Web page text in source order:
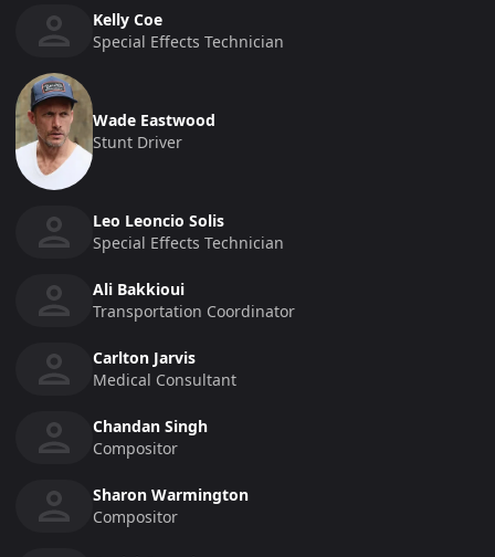
Kelly Coe
Special Effects Technician
Wade Eastwood
Stunt Driver
Leo Leoncio Solis
Special Effects Technician
Ali Bakkioui
Transportation Coordinator
Carlton Jarvis
Medical Consultant
Chandan Singh
Compositor
Sharon Warmington
Compositor